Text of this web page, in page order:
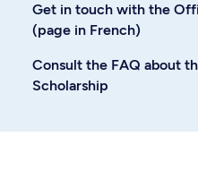
Get in touch with the
(page in French)
Consult the FAQ about
Scholarship